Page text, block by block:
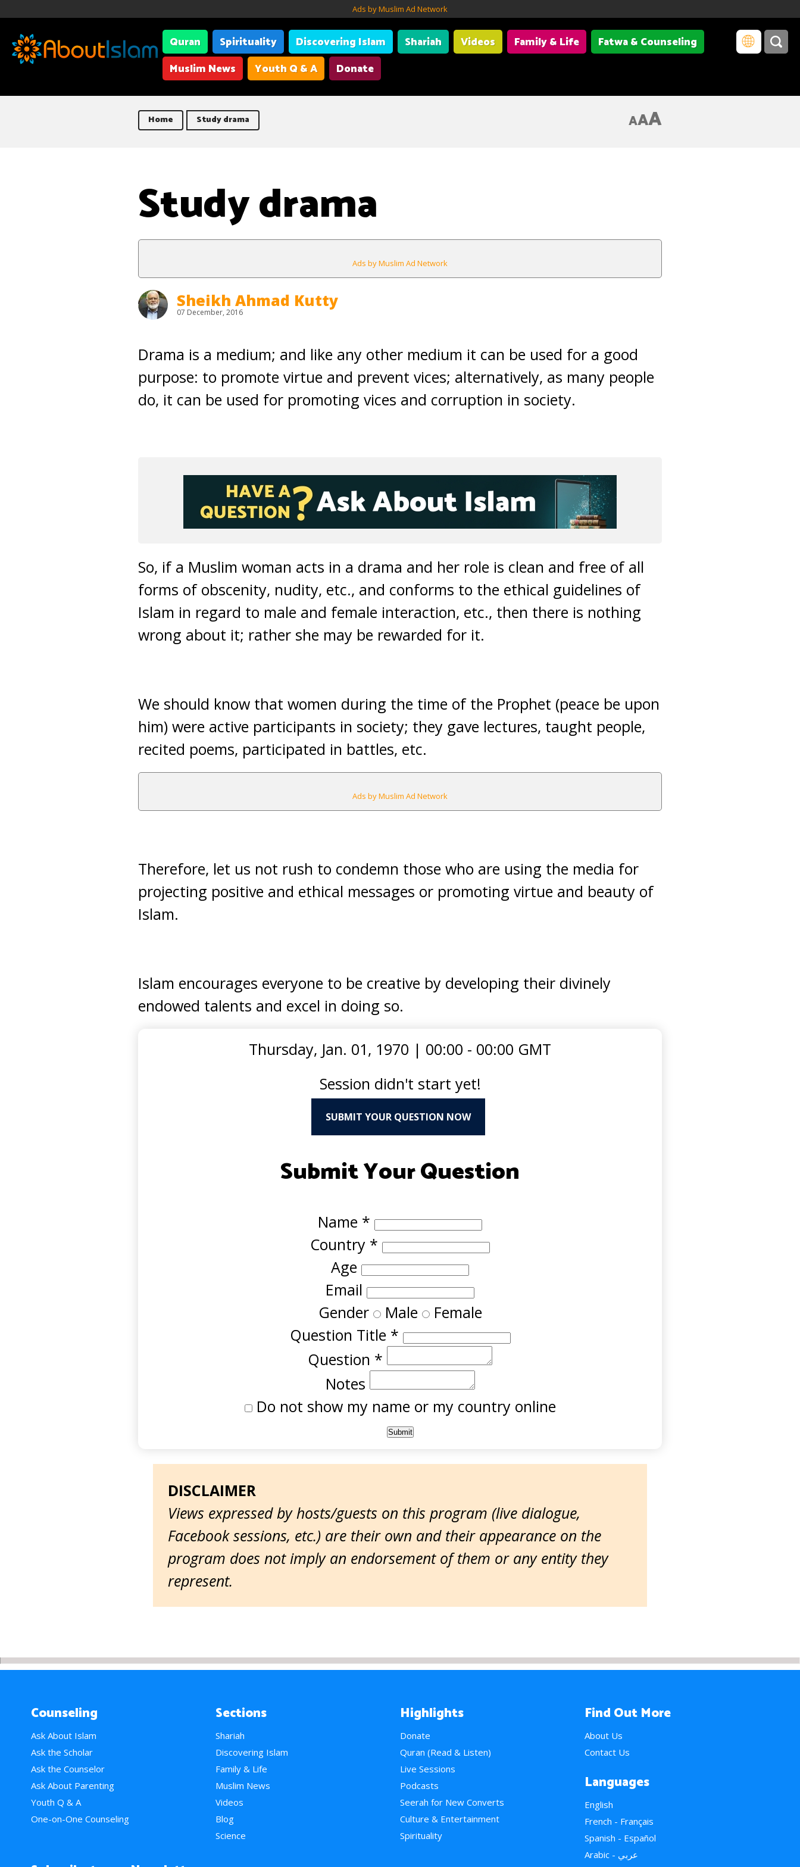
Ads by Muslim Ad Network
Quran Spirituality Discovering Islam Shariah Videos Family & Life
Fatwa & Counseling
Muslim News
Youth Q & A Donate
Home Study drama AAA
Study drama
Ads by Muslim Ad Network
Sheikh Ahmad Kutty
07 December, 2016
Drama is a medium; and like any other medium it can be used for a good
purpose: to promote virtue and prevent vices; alternatively, as many people
do, it can be used for promoting vices and corruption in society.
So, if a Muslim woman acts in a drama and her role is clean and free of all
forms of obscenity, nudity, etc., and conforms to the ethical guidelines of
Islam in regard to male and female interaction, etc., then there is nothing
wrong about it; rather she may be rewarded for it.
We should know that women during the time of the Prophet (peace be upon
him) were active participants in society; they gave lectures, taught people,
recited poems, participated in battles, etc.
Ads by Muslim Ad Network
Therefore, let us not rush to condemn those who are using the media for
projecting positive and ethical messages or promoting virtue and beauty of
Islam.
Islam encourages everyone to be creative by developing their divinely
endowed talents and excel in doing so.
Thursday, Jan. 01, 1970 | 00:00 - 00:00 GMT
Session didn't start yet!
SUBMIT YOUR QUESTION NOW
Submit Your Question
Name *
Country *
Age
Email
Gender Male Female
Question Title *
Question *
Notes
Do not show my name or my country online
DISCLAIMER
Views expressed by hosts/guests on this program (live dialogue,
Facebook sessions, etc.) are their own and their appearance on the
program does not imply an endorsement of them or any entity they
represent.
Counseling
Ask About Islam
Ask the Scholar
Ask the Counselor
Ask About Parenting
Youth Q & A
One-on-One Counseling
Sections
Shariah
Discovering Islam
Family & Life
Muslim News
Videos
Blog
Science
Highlights
Donate
Quran (Read & Listen)
Live Sessions
Podcasts
Seerah for New Converts
Culture & Entertainment
Spirituality
Find Out More
About Us
Contact Us
Languages
English
French - Français
Spanish - Español
Arabic - عربي